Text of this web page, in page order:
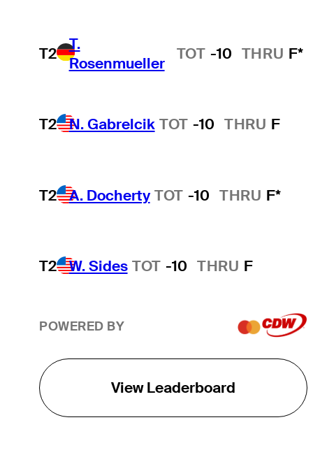
T2
T.
Rosenmueller
TOT -10 THRU F*
T2 N. Gabrelcik TOT -10 THRU F
T2 A. Docherty TOT -10 THRU F*
T2 W. Sides TOT -10 THRU F
POWERED BY
View Leaderboard